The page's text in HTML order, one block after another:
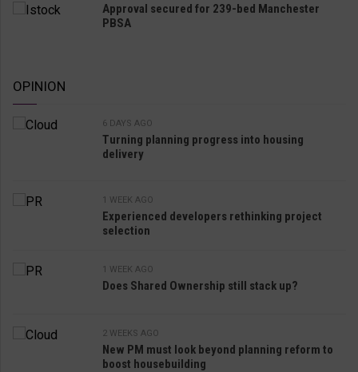
Approval secured for 239-bed Manchester
PBSA
OPINION
6 DAYS AGO
Turning planning progress into housing
delivery
1 WEEK AGO
Experienced developers rethinking project
selection
1 WEEK AGO
Does Shared Ownership still stack up?
2 WEEKS AGO
New PM must look beyond planning reform to
boost housebuilding